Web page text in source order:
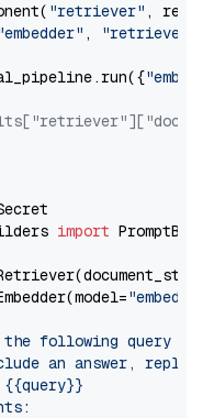
"retriever" ,
, "retriever"
import
"embed-
the following query
an answer, reply